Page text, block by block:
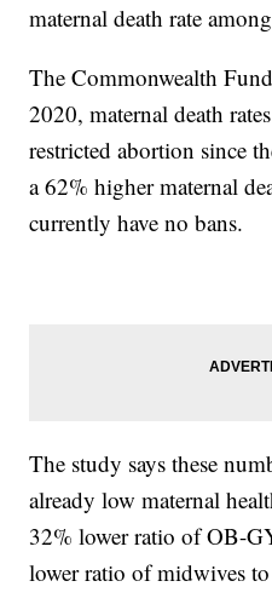
maternal death rate
The Commonwealth
2020, maternal death
restricted abortion since
a 62% higher maternal
currently have no bans.
The study says these
already low maternal
32% lower ratio of OB-
lower ratio of midwives